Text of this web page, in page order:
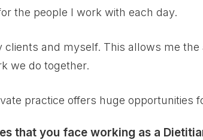
the people I work with each day.
clients and myself. This allows me
we do together.
practice offers huge opportunities
that you face working as a